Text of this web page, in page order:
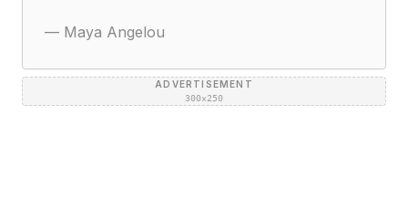
— Maya Angelou
ADVERTISEMENT
300×250